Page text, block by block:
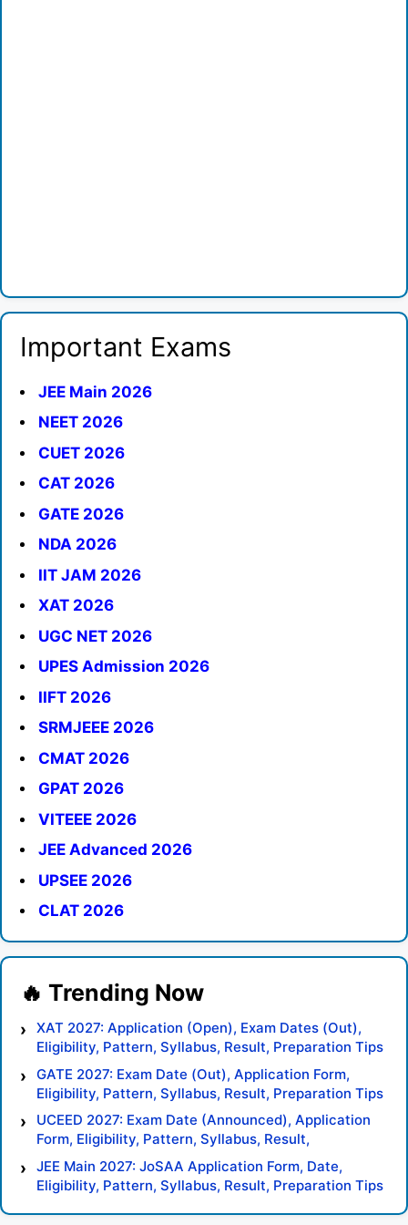
Important Exams
JEE Main 2026
NEET 2026
CUET 2026
CAT 2026
GATE 2026
NDA 2026
IIT JAM 2026
XAT 2026
UGC NET 2026
UPES Admission 2026
IIFT 2026
SRMJEEE 2026
CMAT 2026
GPAT 2026
VITEEE 2026
JEE Advanced 2026
UPSEE 2026
CLAT 2026
XAT 2027: Application (Open), Exam Dates (Out),
Eligibility, Pattern, Syllabus, Result, Preparation Tips
GATE 2027: Exam Date (Out), Application Form,
Eligibility, Pattern, Syllabus, Result, Preparation Tips
UCEED 2027: Exam Date (Announced), Application
Form, Eligibility, Pattern, Syllabus, Result,
Preparation Tips
JEE Main 2027: JoSAA Application Form, Date,
Eligibility, Pattern, Syllabus, Result, Preparation Tips